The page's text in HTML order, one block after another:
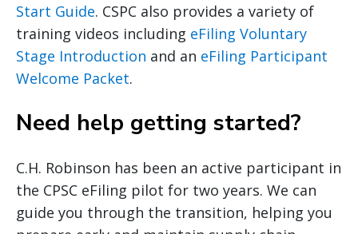
Start Guide. CSPC also provides a variety of
training videos including eFiling Voluntary
Stage Introduction and an eFiling Participant
Welcome Packet.
Need help getting started?
C.H. Robinson has been an active participant in
the CPSC eFiling pilot for two years. We can
guide you through the transition, helping you